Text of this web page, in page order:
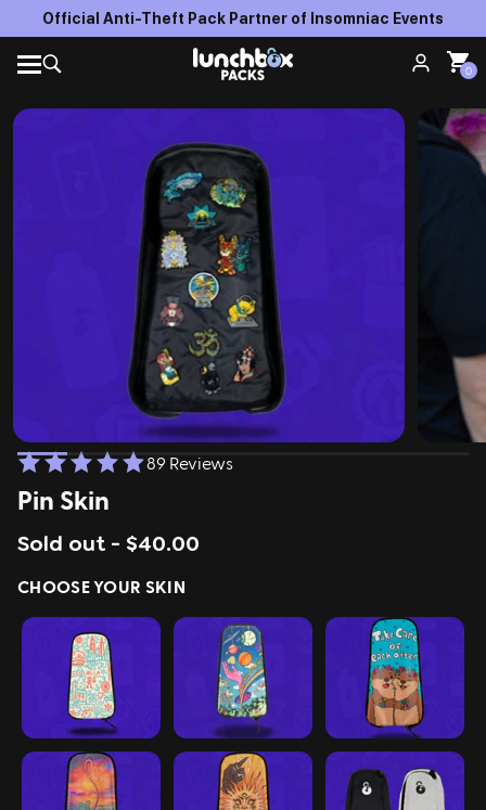
Official Anti-Theft Pack Partner of Insomniac Events
0
89 Reviews
Pin Skin
Sold out - $40.00
CHOOSE YOUR SKIN